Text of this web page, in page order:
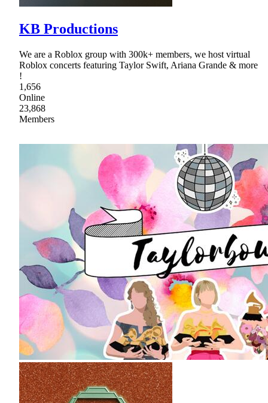
KB Productions
We are a Roblox group with 300k+ members, we host virtual
Roblox concerts featuring Taylor Swift, Ariana Grande & more
!
1,656
Online
23,868
Members